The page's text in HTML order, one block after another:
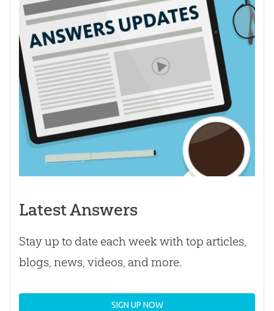
Latest Answers
Stay up to date each week with top articles,
blogs, news, videos, and more.
SIGN UP NOW